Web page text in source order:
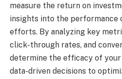
measure the return on
insights into the performance
efforts. By analyzing key
click-through rates, and
determine the efficacy of your
data-driven decisions to